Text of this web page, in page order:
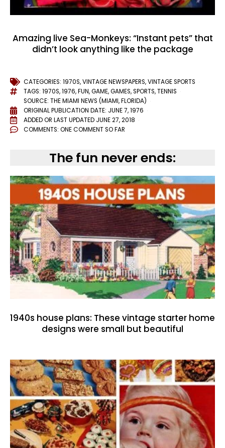
Amazing live Sea-Monkeys: “Instant pets” that
didn’t look anything like the package
CATEGORIES: 1970S,VINTAGE NEWSPAPERS,VINTAGE SPORTS
TAGS: 1970S,1976,FUN,GAME,GAMES,SPORTS,TENNIS
SOURCE: THE MIAMI NEWS (MIAMI, FLORIDA)
ORIGINAL PUBLICATION DATE: JUNE 7, 1976
ADDED OR LAST UPDATED JUNE 27, 2018
COMMENTS: ONE COMMENT SO FAR
The fun never ends:
1940s house plans: These vintage starter home
designs were small but beautiful